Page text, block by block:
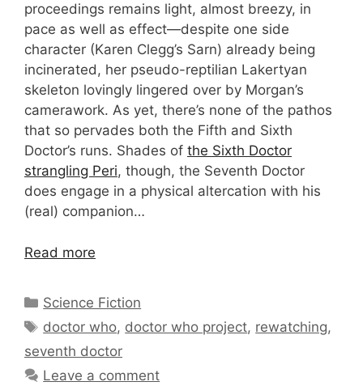
proceedings remains light, almost breezy, in
pace as well as effect—despite one side
character (Karen Clegg’s Sarn) already being
incinerated, her pseudo-reptilian Lakertyan
skeleton lovingly lingered over by Morgan’s
camerawork. As yet, there’s none of the pathos
that so pervades both the Fifth and Sixth
Doctor’s runs. Shades of the Sixth Doctor
strangling Peri, though, the Seventh Doctor
does engage in a physical altercation with his
(real) companion…
Read more
Categories
Science Fiction
Tags
doctor who, doctor who project, rewatching,
seventh doctor
Leave a comment